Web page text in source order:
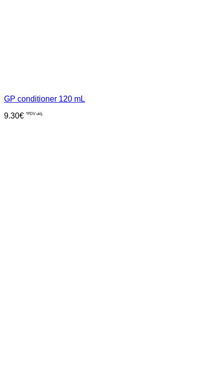
GP conditioner 120 mL
9.30€ *PDV uklj.